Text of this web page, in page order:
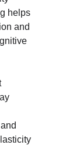
helps
and